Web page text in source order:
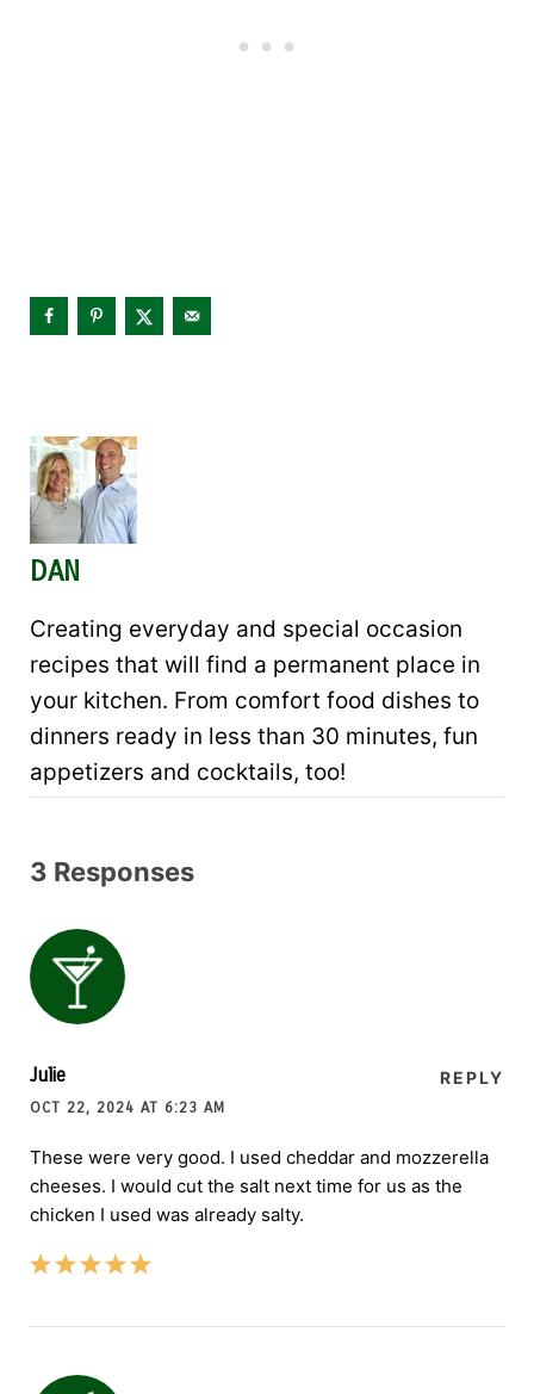
DAN
Creating everyday and special occasion
recipes that will find a permanent place in
your kitchen. From comfort food dishes to
dinners ready in less than 30 minutes, fun
appetizers and cocktails, too!
3 Responses
Julie
OCT 22, 2024 AT 6:23 AM
REPLY
These were very good. I used cheddar and mozzerella
cheeses. I would cut the salt next time for us as the
chicken I used was already salty.